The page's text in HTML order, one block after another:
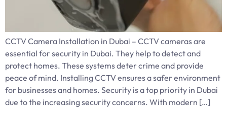
CCTV Camera Installation in Dubai – CCTV cameras are
essential for security in Dubai. They help to detect and
protect homes. These systems deter crime and provide
peace of mind. Installing CCTV ensures a safer environment
for businesses and homes. Security is a top priority in Dubai
due to the increasing security concerns. With modern […]